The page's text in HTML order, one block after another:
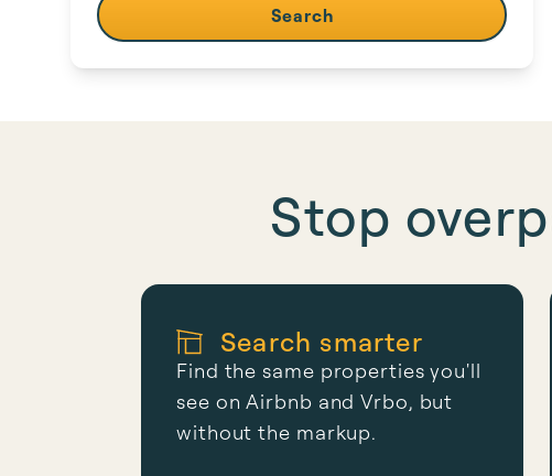
Search
Stop
Search smarter
Find the same properties you'll
see on Airbnb and Vrbo, but
without the markup.